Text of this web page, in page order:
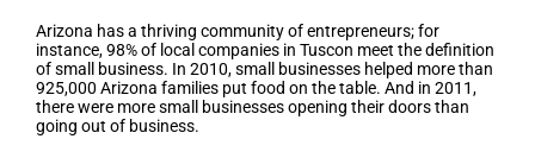
Arizona has a thriving community of entrepreneurs; for
instance, 98% of local companies in Tuscon meet the definition
of small business. In 2010, small businesses helped more than
925,000 Arizona families put food on the table. And in 2011,
there were more small businesses opening their doors than
going out of business.